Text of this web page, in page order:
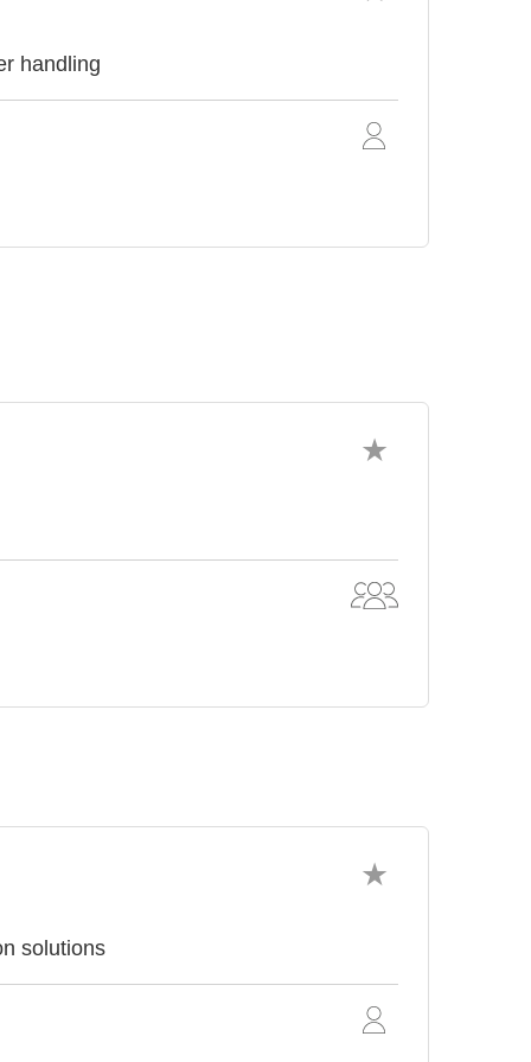
handling
solutions